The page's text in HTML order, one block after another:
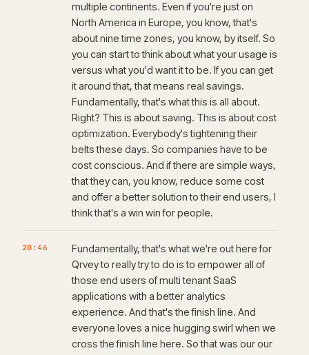
multiple continents. Even if you're just on
North America in Europe, you know, that's
about nine time zones, you know, by itself. So
you can start to think about what your usage is
versus what you'd want it to be. If you can get
it around that, that means real savings.
Fundamentally, that's what this is all about.
Right? This is about saving. This is about cost
optimization. Everybody's tightening their
belts these days. So companies have to be
cost conscious. And if there are simple ways,
that they can, you know, reduce some cost
and offer a better solution to their end users, I
think that's a win win for people.
20:46
Fundamentally, that's what we're out here for
Qrvey to really try to do is to empower all of
those end users of multi tenant SaaS
applications with a better analytics
experience. And that's the finish line. And
everyone loves a nice hugging swirl when we
cross the finish line here. So that was our our